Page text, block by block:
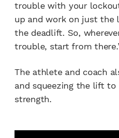
trouble with your
up and work on just the
the deadlift. So,
trouble, start from
The athlete and coach
and squeezing the lift
strength.